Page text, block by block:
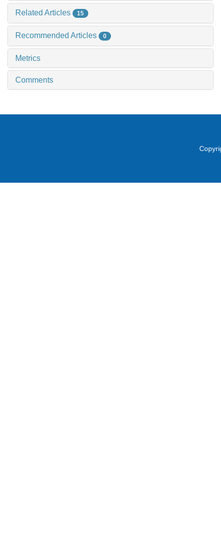
Related Articles 15
Recommended Articles 0
Metrics
Comments